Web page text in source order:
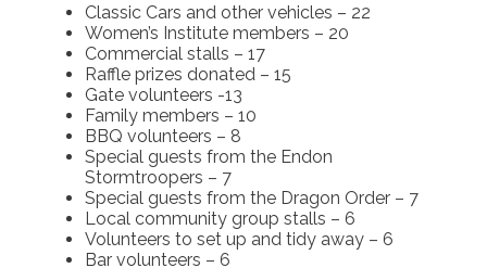
Classic Cars and other vehicles – 22
Women’s Institute members – 20
Commercial stalls – 17
Raffle prizes donated – 15
Gate volunteers -13
Family members – 10
BBQ volunteers – 8
Special guests from the Endon
Stormtroopers – 7
Special guests from the Dragon Order – 7
Local community group stalls – 6
Volunteers to set up and tidy away – 6
Bar volunteers – 6